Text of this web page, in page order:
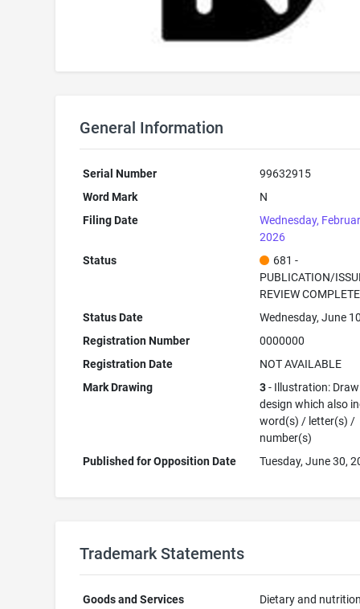
General Information
Serial Number
99632915
Word Mark
N
Filing Date
Wednesday,
2026
Status
681 -
PUBLICATION/
REVIEW COMPLETE
Status Date
Wednesday, June
Registration Number
0000000
Registration Date
NOT AVAILABLE
Mark Drawing
3- Illustration:
design which also
word(s) / letter(s) /
number(s)
Published for Opposition Date
Tuesday, June 30,
Trademark Statements
Goods and Services
Dietary and